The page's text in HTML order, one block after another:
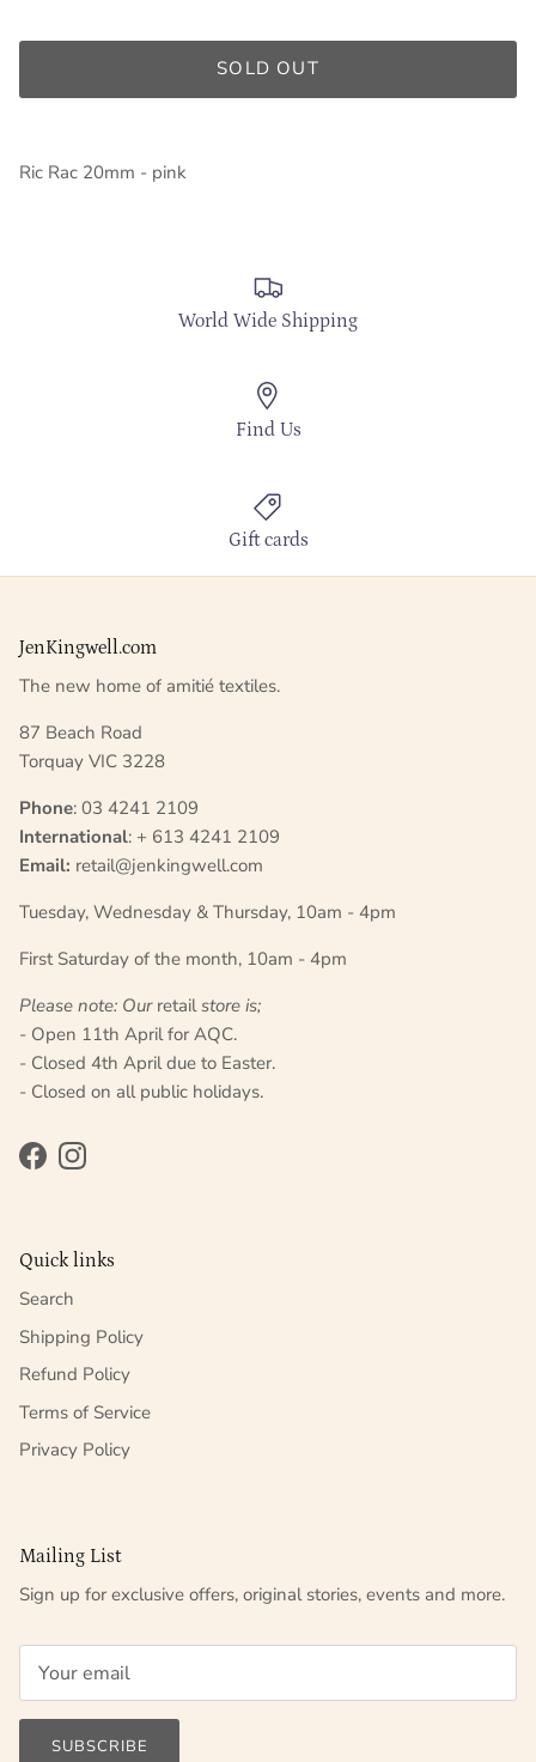
SOLD OUT
Ric Rac 20mm - pink
World Wide Shipping
Find Us
Gift cards
JenKingwell.com
The new home of amitié textiles.
87 Beach Road
Torquay VIC 3228
Phone: 03 4241 2109
International: + 613 4241 2109
Email: retail@jenkingwell.com
Tuesday, Wednesday & Thursday, 10am - 4pm
First Saturday of the month, 10am - 4pm
Please note: Our retailstore is;
- Open 11th April for AQC.
- Closed 4th April due to Easter.
- Closed on all public holidays.
FacebookInstagram
Quick links
Search
Shipping Policy
Refund Policy
Terms of Service
Privacy Policy
Mailing List
Sign up for exclusive offers, original stories, events and more.
SUBSCRIBE